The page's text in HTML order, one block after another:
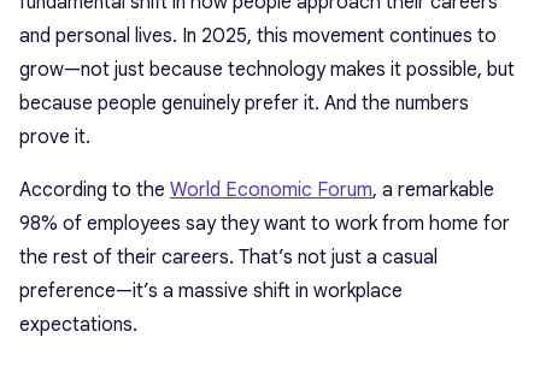
and personal lives. In 2025, this movement continues to
grow—not just because technology makes it possible, but
because people genuinely prefer it. And the numbers
prove it.
According to the World Economic Forum, a remarkable
98% of employees say they want to work from home for
the rest of their careers. That’s not just a casual
preference—it’s a massive shift in workplace
expectations.